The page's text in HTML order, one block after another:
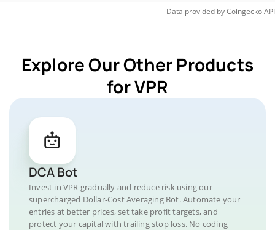
Data provided byCoingeckoAPI
Explore Our Other Products
for VPR
DCA Bot
Invest in VPR gradually and reduce risk using our
supercharged Dollar-Cost Averaging Bot. Automate your
entries at better prices, set take profit targets, and
protect your capital with trailing stop loss. No coding